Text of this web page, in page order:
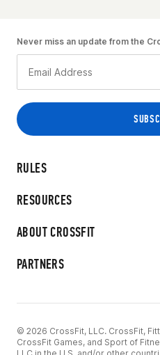
RULES
RESOURCES
ABOUT CROSSFIT
PARTNERS
Never miss an update from the
© 2026 CrossFit, LLC. CrossFit,
CrossFit Games, and Sport of